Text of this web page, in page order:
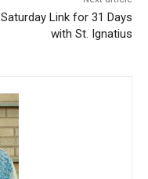
Saturday Link for 31 Days
with St. Ignatius